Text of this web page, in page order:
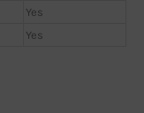
Yes
Yes